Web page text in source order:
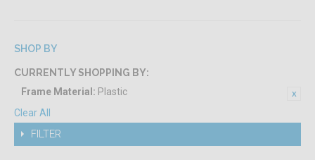
SHOP BY
CURRENTLY SHOPPING BY:
Frame Material: Plastic
Clear All
FILTER